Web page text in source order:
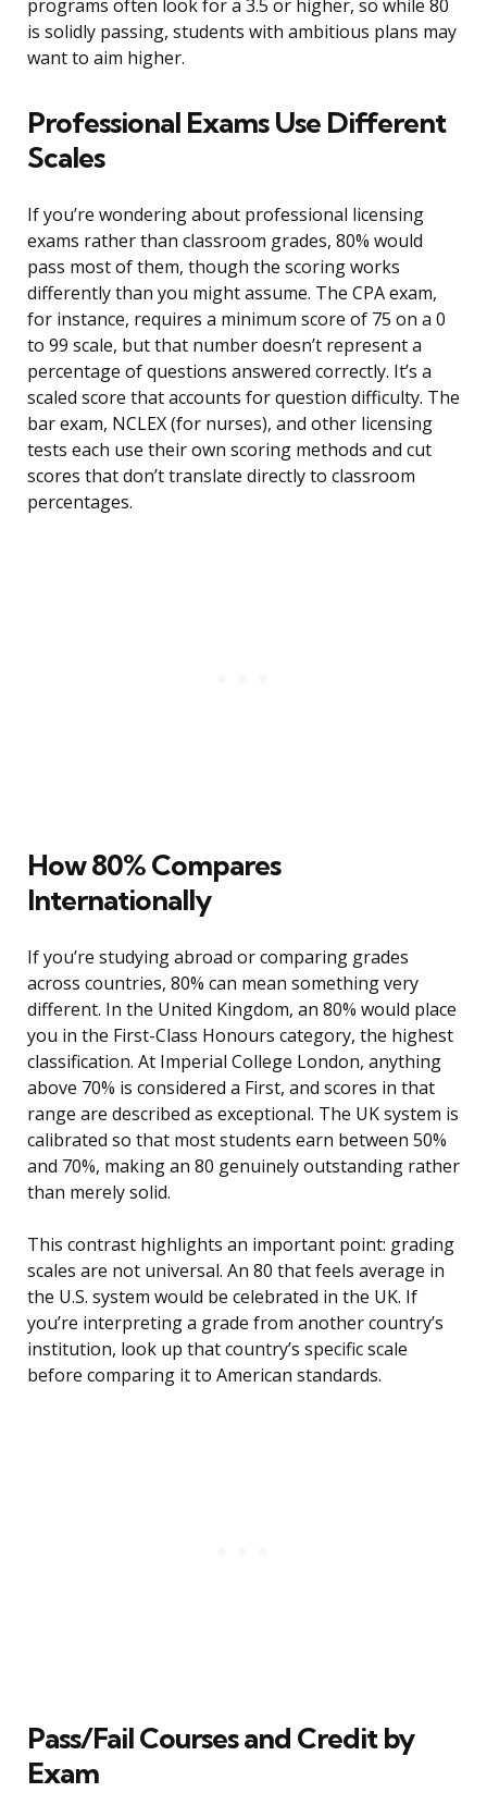
programs often look for a 3.5 or higher, so while 80
is solidly passing, students with ambitious plans may
want to aim higher.
Professional Exams Use Different
Scales
If you’re wondering about professional licensing
exams rather than classroom grades, 80% would
pass most of them, though the scoring works
differently than you might assume. The CPA exam,
for instance, requires a minimum score of 75 on a 0
to 99 scale, but that number doesn’t represent a
percentage of questions answered correctly. It’s a
scaled score that accounts for question difficulty. The
bar exam, NCLEX (for nurses), and other licensing
tests each use their own scoring methods and cut
scores that don’t translate directly to classroom
percentages.
How 80% Compares
Internationally
If you’re studying abroad or comparing grades
across countries, 80% can mean something very
different. In the United Kingdom, an 80% would place
you in the First-Class Honours category, the highest
classification. At Imperial College London, anything
above 70% is considered a First, and scores in that
range are described as exceptional. The UK system is
calibrated so that most students earn between 50%
and 70%, making an 80 genuinely outstanding rather
than merely solid.
This contrast highlights an important point: grading
scales are not universal. An 80 that feels average in
the U.S. system would be celebrated in the UK. If
you’re interpreting a grade from another country’s
institution, look up that country’s specific scale
before comparing it to American standards.
Pass/Fail Courses and Credit by
Exam